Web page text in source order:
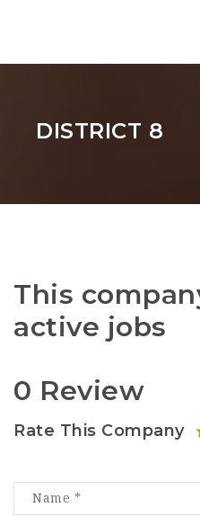
DISTRICT 8
This
active jobs
0 Review
Rate This Company